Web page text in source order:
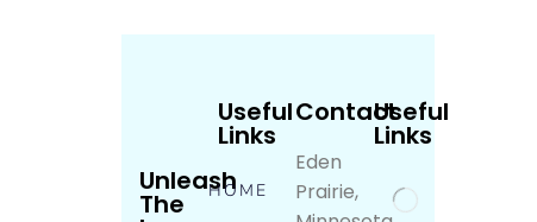
Unleash
The
Useful
Links
HOME
Contact
Eden
Prairie,
Useful
Links